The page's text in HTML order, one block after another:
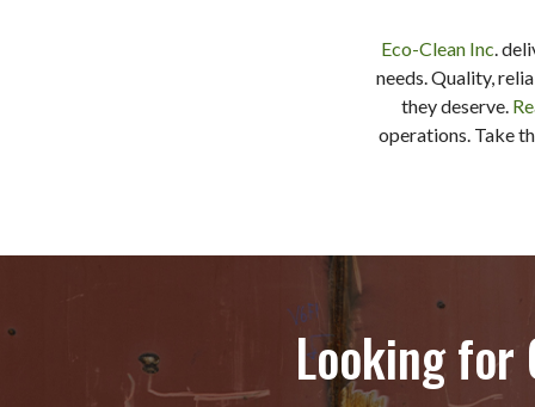
Eco-Clean Inc .
needs. Quality,
they deserve.
operations. Take
Looking for